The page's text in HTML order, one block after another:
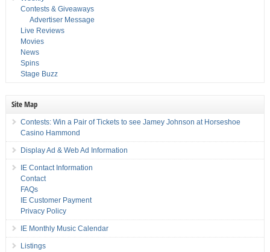
Contests & Giveaways
Advertiser Message
Live Reviews
Movies
News
Spins
Stage Buzz
Site Map
Contests: Win a Pair of Tickets to see Jamey Johnson at Horseshoe
Casino Hammond
Display Ad & Web Ad Information
IE Contact Information
Contact
FAQs
IE Customer Payment
Privacy Policy
IE Monthly Music Calendar
Listings